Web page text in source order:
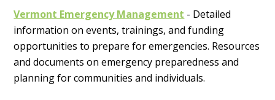
Vermont Emergency Management - Detailed
information on events, trainings, and funding
opportunities to prepare for emergencies. Resources
and documents on emergency preparedness and
planning for communities and individuals.